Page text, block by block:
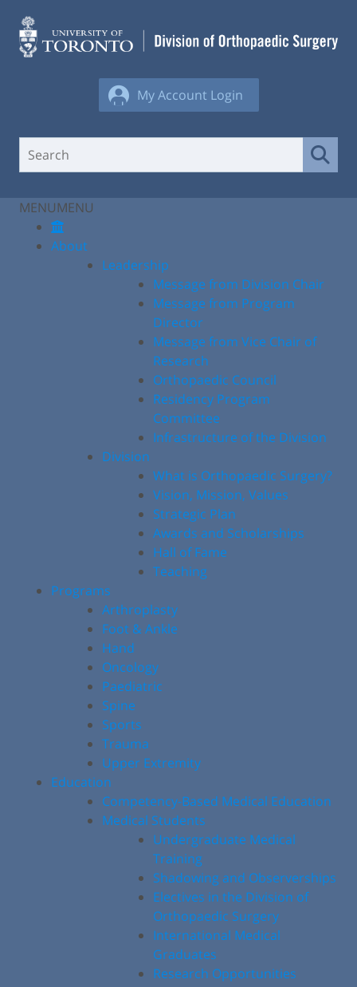
content
My Account Login
MENUMENU
About
Leadership
Message from Division Chair
Message from Program
Director
Message from Vice Chair of
Research
Orthopaedic Council
Residency Program
Committee
Infrastructure of the Division
Division
What is Orthopaedic Surgery?
Vision, Mission, Values
Strategic Plan
Awards and Scholarships
Hall of Fame
Teaching
Programs
Arthroplasty
Foot & Ankle
Hand
Oncology
Paediatric
Spine
Sports
Trauma
Upper Extremity
Education
Competency-Based Medical Education
Medical Students
Undergraduate Medical
Training
Shadowing and Observerships
Electives in the Division of
Orthopaedic Surgery
International Medical
Graduates
Research Opportunities